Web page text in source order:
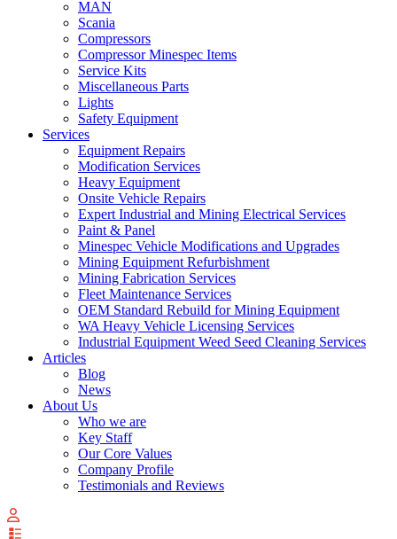
MAN
Scania
Compressors
Compressor Minespec Items
Service Kits
Miscellaneous Parts
Lights
Safety Equipment
Services
Equipment Repairs
Modification Services
Heavy Equipment
Onsite Vehicle Repairs
Expert Industrial and Mining Electrical Services
Paint & Panel
Minespec Vehicle Modifications and Upgrades
Mining Equipment Refurbishment
Mining Fabrication Services
Fleet Maintenance Services
OEM Standard Rebuild for Mining Equipment
WA Heavy Vehicle Licensing Services
Industrial Equipment Weed Seed Cleaning Services
Articles
Blog
News
About Us
Who we are
Key Staff
Our Core Values
Company Profile
Testimonials and Reviews